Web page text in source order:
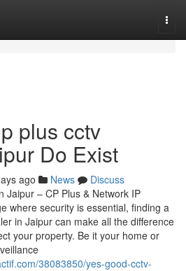
plus cctv
Do Exist
ago News
Discuss
Jaipur – CP Plus & Network IP
where security is essential, finding a
in Jaipur can make all the difference
your property. Be it your home or
38083850/yes-good-cctv-